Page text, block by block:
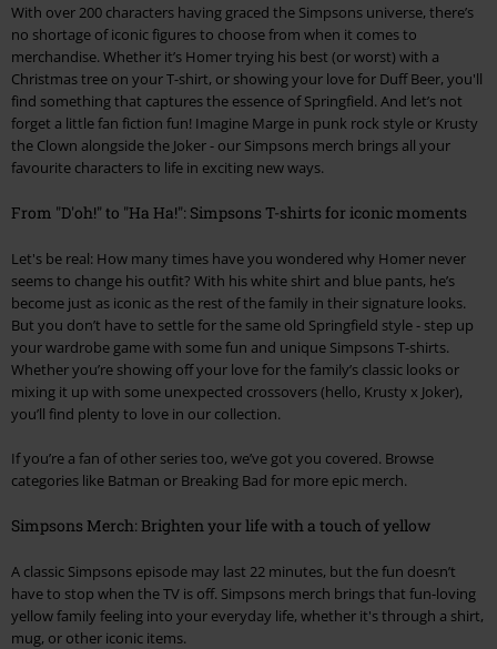
With over 200 characters having graced the Simpsons universe, there’s
no shortage of iconic figures to choose from when it comes to
merchandise. Whether it’s Homer trying his best (or worst) with a
Christmas tree on your T-shirt, or showing your love for Duff Beer, you'll
find something that captures the essence of Springfield. And let’s not
forget a little fan fiction fun! Imagine Marge in punk rock style or Krusty
the Clown alongside the Joker - our Simpsons merch brings all your
favourite characters to life in exciting new ways.
From "D'oh!" to "Ha Ha!": Simpsons T-shirts for iconic moments
Let's be real: How many times have you wondered why Homer never
seems to change his outfit? With his white shirt and blue pants, he’s
become just as iconic as the rest of the family in their signature looks.
But you don’t have to settle for the same old Springfield style - step up
your wardrobe game with some fun and unique Simpsons T-shirts.
Whether you’re showing off your love for the family’s classic looks or
mixing it up with some unexpected crossovers (hello, Krusty x Joker),
you’ll find plenty to love in our collection.
If you’re a fan of other series too, we’ve got you covered. Browse
categories like Batman or Breaking Bad for more epic merch.
Simpsons Merch: Brighten your life with a touch of yellow
A classic Simpsons episode may last 22 minutes, but the fun doesn’t
have to stop when the TV is off. Simpsons merch brings that fun-loving
yellow family feeling into your everyday life, whether it's through a shirt,
mug, or other iconic items.